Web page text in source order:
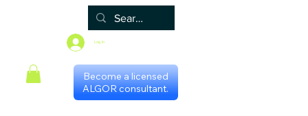
Log In
Become a licensed
ALGOR consultant.